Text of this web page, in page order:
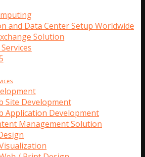
and Data Center Setup Worldwide
Solution
Site Development
Application Development
Management Solution